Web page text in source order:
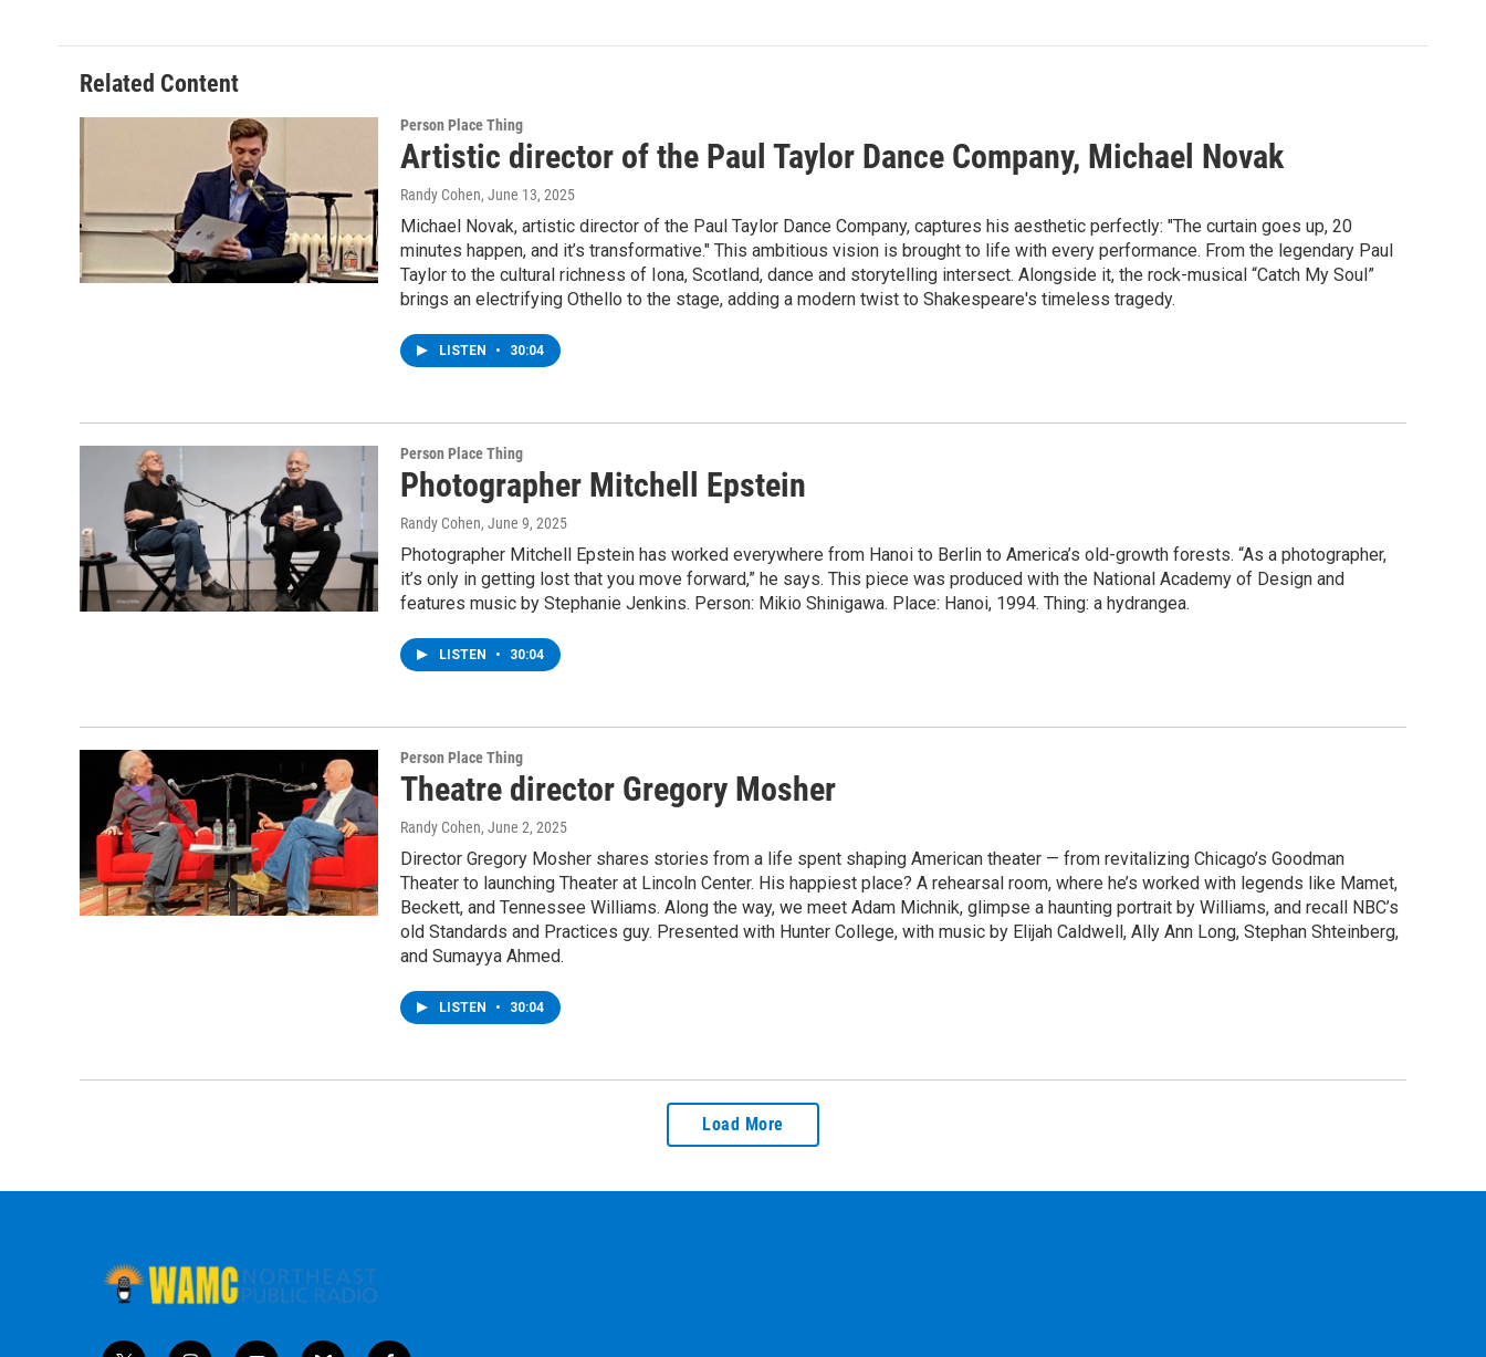
Related Content
Person Place Thing
Artistic director of the Paul Taylor Dance Company, Michael Novak
Randy Cohen, June 13, 2025
Michael Novak, artistic director of the Paul Taylor Dance Company, captures his aesthetic perfectly: "The curtain goes up, 20
minutes happen, and it’s transformative." This ambitious vision is brought to life with every performance. From the legendary Paul
Taylor to the cultural richness of Iona, Scotland, dance and storytelling intersect. Alongside it, the rock-musical “Catch My Soul”
brings an electrifying Othello to the stage, adding a modern twist to Shakespeare's timeless tragedy.
LISTEN • 30:04
Person Place Thing
Photographer Mitchell Epstein
Randy Cohen, June 9, 2025
Photographer Mitchell Epstein has worked everywhere from Hanoi to Berlin to America’s old-growth forests. “As a photographer,
it’s only in getting lost that you move forward,” he says. This piece was produced with the National Academy of Design and
features music by Stephanie Jenkins. Person: Mikio Shinigawa. Place: Hanoi, 1994. Thing: a hydrangea.
LISTEN • 30:04
Person Place Thing
Theatre director Gregory Mosher
Randy Cohen, June 2, 2025
Director Gregory Mosher shares stories from a life spent shaping American theater — from revitalizing Chicago’s Goodman
Theater to launching Theater at Lincoln Center. His happiest place? A rehearsal room, where he’s worked with legends like Mamet,
Beckett, and Tennessee Williams. Along the way, we meet Adam Michnik, glimpse a haunting portrait by Williams, and recall NBC’s
old Standards and Practices guy. Presented with Hunter College, with music by Elijah Caldwell, Ally Ann Long, Stephan Shteinberg,
and Sumayya Ahmed.
LISTEN • 30:04
Load More